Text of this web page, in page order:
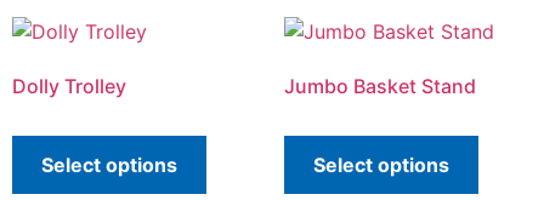
Dolly Trolley
Select options
Jumbo Basket Stand
Select options